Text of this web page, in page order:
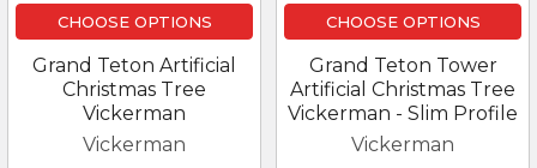
CHOOSE OPTIONS
Grand Teton Artificial
Christmas Tree
Vickerman
Vickerman
CHOOSE OPTIONS
Grand Teton Tower
Artificial Christmas Tree
Vickerman - Slim Profile
Vickerman